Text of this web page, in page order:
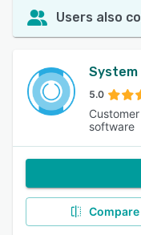
Users also
5.0
software
Compare